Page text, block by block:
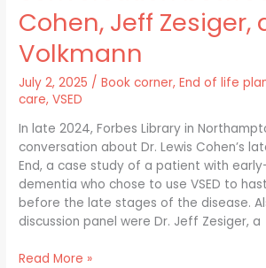
Cohen, Jeff Zesiger,
Volkmann
July 2, 2025 /Book corner,End of life
care,VSED
In late 2024, Forbes Library in
conversation about Dr. Lewis Cohen’s
End, a case study of a patient with
dementia who chose to use VSED to
before the late stages of the disease.
discussion panel were Dr. Jeff Zesiger, a
Cohen,
Jeff
Zesiger,
and
Fran
Volkmann
Read More »